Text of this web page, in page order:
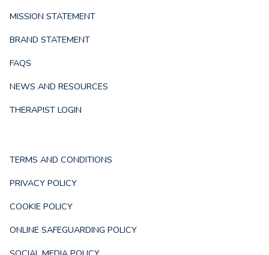
MISSION STATEMENT
BRAND STATEMENT
FAQS
NEWS AND RESOURCES
THERAPIST LOGIN
TERMS AND CONDITIONS
PRIVACY POLICY
COOKIE POLICY
ONLINE SAFEGUARDING POLICY